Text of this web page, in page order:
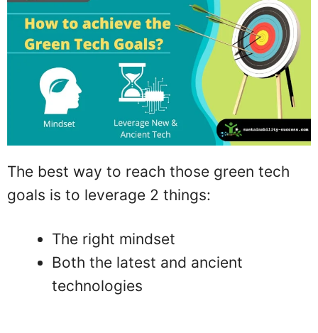
The best way to reach those green tech
goals is to leverage 2 things:
The right mindset
Both the latest and ancient
technologies